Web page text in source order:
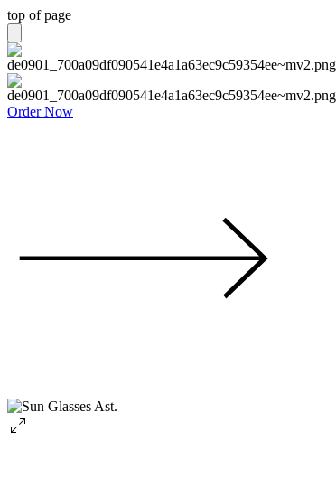
top of page
Order Now